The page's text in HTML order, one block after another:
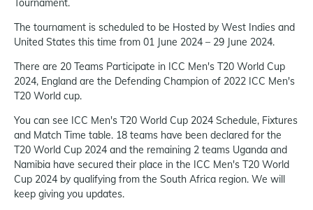
Tournament.
The tournament is scheduled to be Hosted by West Indies and
United States this time from 01 June 2024 – 29 June 2024.
There are 20 Teams Participate in ICC Men's T20 World Cup
2024, England are the Defending Champion of 2022 ICC Men's
T20 World cup.
You can see ICC Men's T20 World Cup 2024 Schedule, Fixtures
and Match Time table. 18 teams have been declared for the
T20 World Cup 2024 and the remaining 2 teams Uganda and
Namibia have secured their place in the ICC Men's T20 World
Cup 2024 by qualifying from the South Africa region. We will
keep giving you updates.